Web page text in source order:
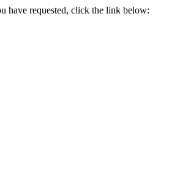
have requested, click the link below: